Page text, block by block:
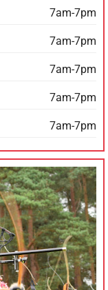
7am-7pm
7am-7pm
7am-7pm
7am-7pm
7am-7pm